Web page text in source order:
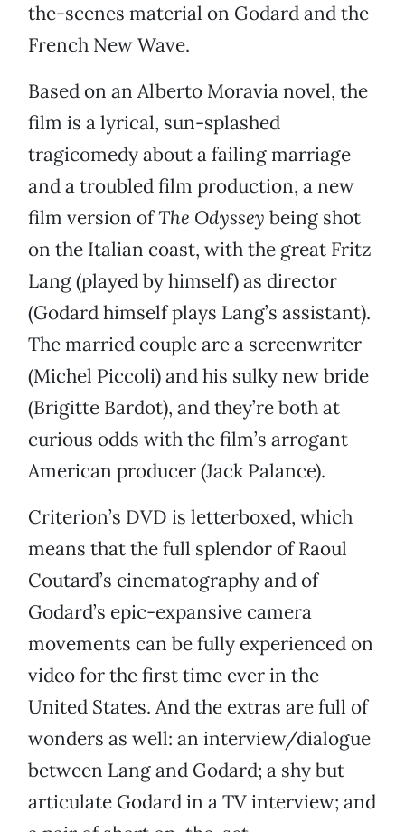
the-scenes material on Godard and the
French New Wave.
Based on an Alberto Moravia novel, the
film is a lyrical, sun-splashed
tragicomedy about a failing marriage
and a troubled film production, a new
film version ofThe Odyssey being shot
on the Italian coast, with the great Fritz
Lang (played by himself) as director
(Godard himself plays Lang’s assistant).
The married couple are a screenwriter
(Michel Piccoli) and his sulky new bride
(Brigitte Bardot), and they’re both at
curious odds with the film’s arrogant
American producer (Jack Palance).
Criterion’s DVD is letterboxed, which
means that the full splendor of Raoul
Coutard’s cinematography and of
Godard’s epic-expansive camera
movements can be fully experienced on
video for the first time ever in the
United States. And the extras are full of
wonders as well: an interview/dialogue
between Lang and Godard; a shy but
articulate Godard in a TV interview; and